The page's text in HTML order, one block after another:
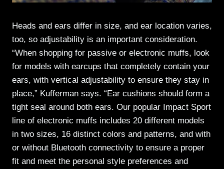
Heads and ears differ in size, and ear location varies,
too, so adjustability is an important consideration.
“When shopping for passive or electronic muffs, look
for models with earcups that completely contain your
ears, with vertical adjustability to ensure they stay in
place,” Kufferman says. “Ear cushions should form a
tight seal around both ears. Our popular Impact Sport
line of electronic muffs includes 20 different models
in two sizes, 16 distinct colors and patterns, and with
or without Bluetooth connectivity to ensure a proper
fit and meet the personal style preferences and